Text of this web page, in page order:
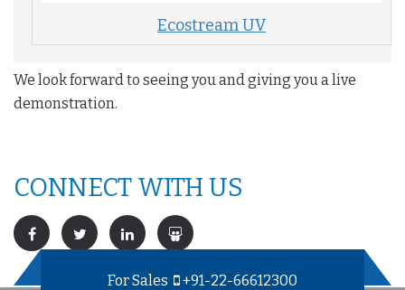
Ecostream UV
We look forward to seeing you and giving you a live
demonstration. ​
CONNECT WITH US
For Sales
+91-22-66612300